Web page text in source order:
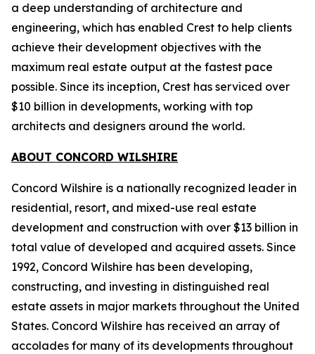
a deep understanding of architecture and
engineering, which has enabled Crest to help clients
achieve their development objectives with the
maximum real estate output at the fastest pace
possible. Since its inception, Crest has serviced over
$10 billion in developments, working with top
architects and designers around the world.
ABOUT CONCORD WILSHIRE
Concord Wilshire is a nationally recognized leader in
residential, resort, and mixed-use real estate
development and construction with over $13 billion in
total value of developed and acquired assets. Since
1992, Concord Wilshire has been developing,
constructing, and investing in distinguished real
estate assets in major markets throughout the United
States. Concord Wilshire has received an array of
accolades for many of its developments throughout